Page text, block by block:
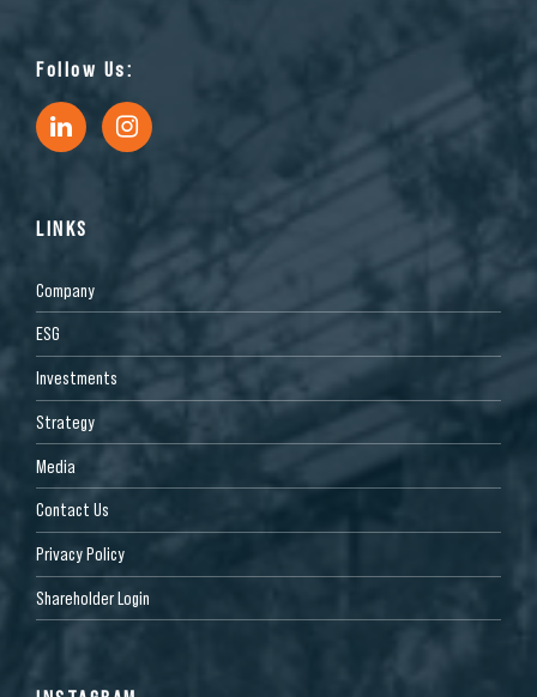
Follow Us:
LINKS
Company
ESG
Investments
Strategy
Media
Contact Us
Privacy Policy
Shareholder Login